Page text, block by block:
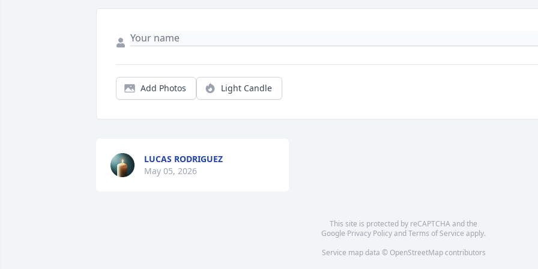
Add Photos Light Candle
LUCAS RODRIGUEZ
May 05, 2026
This site is protected by reCAPTCHA and the
Google Privacy PolicyandTerms of Service apply.
Service map data © OpenStreetMapcontributors